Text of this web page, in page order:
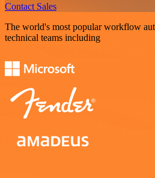
Contact Sales
The world's most popular workflow
technical teams including